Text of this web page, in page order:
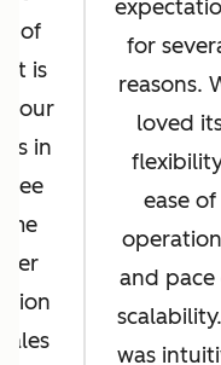
of
is
your
in
see
for
reasons.
loved
ease of
and pace
was